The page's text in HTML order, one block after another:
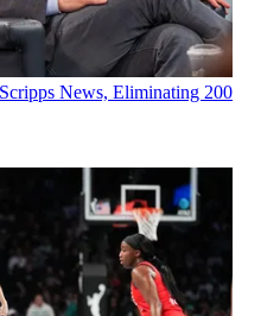
News, Eliminating 200